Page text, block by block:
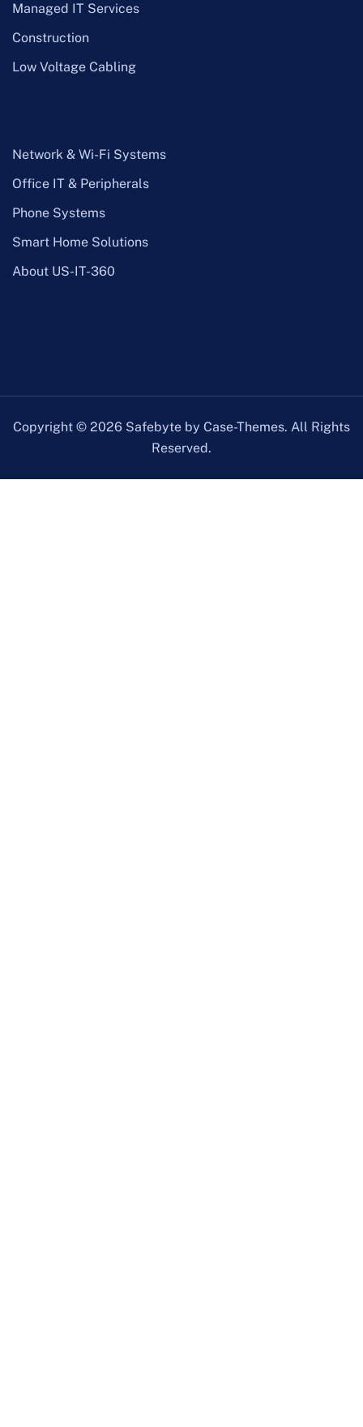
Managed IT Services
Construction
Low Voltage Cabling
Network & Wi-Fi Systems
Office IT & Peripherals
Phone Systems
Smart Home Solutions
About US-IT-360
Copyright © 2026 Safebyte by Case-Themes. All Rights
Reserved.